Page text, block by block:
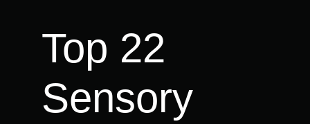
Top 22
Sensory